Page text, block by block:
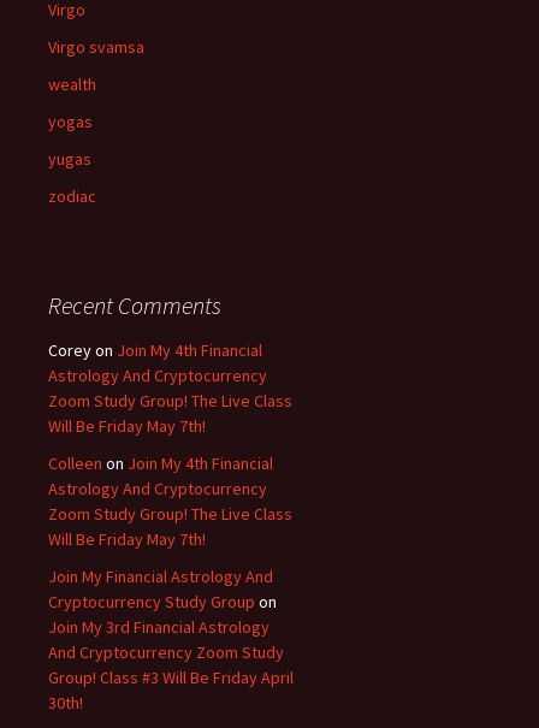
Virgo
Virgo svamsa
wealth
yogas
yugas
zodiac
Recent Comments
Coreyon Join My 4th Financial
Astrology And Cryptocurrency
Zoom Study Group! The Live Class
Will Be Friday May 7th!
Colleen on Join My 4th Financial
Astrology And Cryptocurrency
Zoom Study Group! The Live Class
Will Be Friday May 7th!
Join My Financial Astrology And
Cryptocurrency Study Group on
Join My 3rd Financial Astrology
And Cryptocurrency Zoom Study
Group! Class #3 Will Be Friday April
30th!